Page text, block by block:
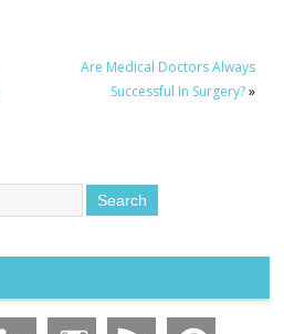
Are Medical Doctors Always
Successful In Surgery?»